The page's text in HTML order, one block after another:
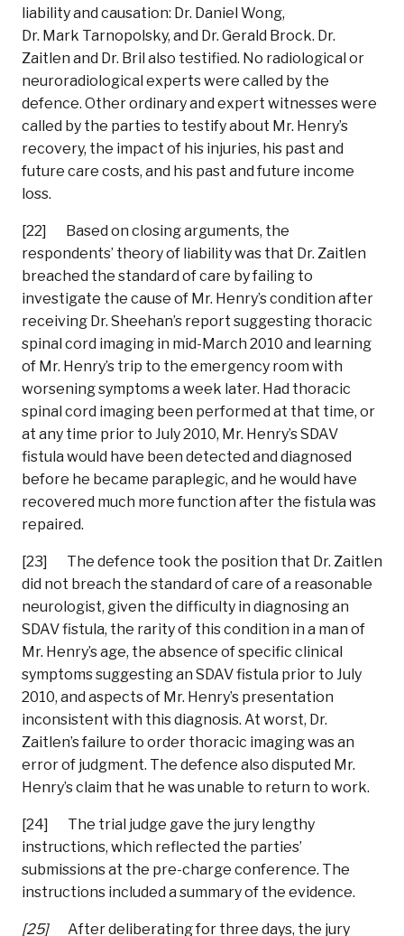
liability and causation: Dr. Daniel Wong,
Dr. Mark Tarnopolsky, and Dr. Gerald Brock. Dr.
Zaitlen and Dr. Bril also testified. No radiological or
neuroradiological experts were called by the
defence. Other ordinary and expert witnesses were
called by the parties to testify about Mr. Henry’s
recovery, the impact of his injuries, his past and
future care costs, and his past and future income
loss.
[22] Based on closing arguments, the
respondents’ theory of liability was that Dr. Zaitlen
breached the standard of care by failing to
investigate the cause of Mr. Henry’s condition after
receiving Dr. Sheehan’s report suggesting thoracic
spinal cord imaging in mid-March 2010 and learning
of Mr. Henry’s trip to the emergency room with
worsening symptoms a week later. Had thoracic
spinal cord imaging been performed at that time, or
at any time prior to July 2010, Mr. Henry’s SDAV
fistula would have been detected and diagnosed
before he became paraplegic, and he would have
recovered much more function after the fistula was
repaired.
[23] The defence took the position that Dr. Zaitlen
did not breach the standard of care of a reasonable
neurologist, given the difficulty in diagnosing an
SDAV fistula, the rarity of this condition in a man of
Mr. Henry’s age, the absence of specific clinical
symptoms suggesting an SDAV fistula prior to July
2010, and aspects of Mr. Henry’s presentation
inconsistent with this diagnosis. At worst, Dr.
Zaitlen’s failure to order thoracic imaging was an
error of judgment. The defence also disputed Mr.
Henry’s claim that he was unable to return to work.
[24] The trial judge gave the jury lengthy
instructions, which reflected the parties’
submissions at the pre-charge conference. The
instructions included a summary of the evidence.
[25] After deliberating for three days, the jury